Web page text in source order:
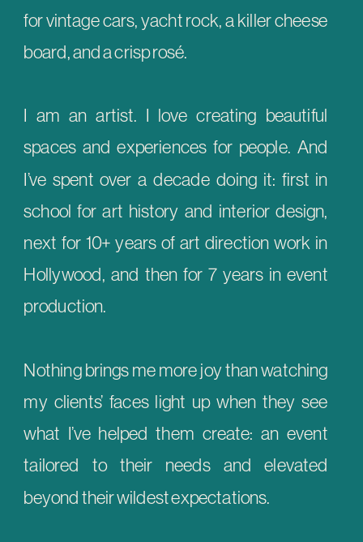
for vintage cars, yacht rock, a killer cheese
board, and a crisp rosé.
I am an artist. I love creating beautiful
spaces and experiences for people. And
I’ve spent over a decade doing it: first in
school for art history and interior design,
next for 10+ years of art direction work in
Hollywood, and then for 7 years in event
production.
Nothing brings me more joy than watching
my clients’ faces light up when they see
what I’ve helped them create: an event
tailored to their needs and elevated
beyond their wildest expectations.